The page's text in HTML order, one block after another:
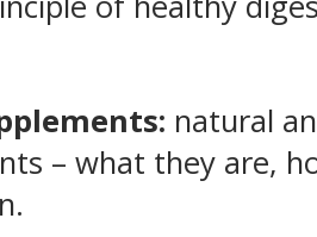
natural
– what they are,